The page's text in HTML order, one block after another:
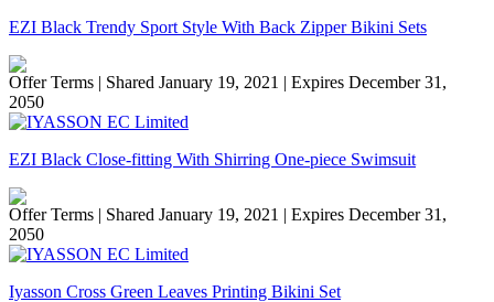
EZI Black Trendy Sport Style With Back Zipper Bikini Sets
Offer Terms | Shared January 19, 2021 | Expires December 31,
2050
EZI Black Close-fitting With Shirring One-piece Swimsuit
Offer Terms | Shared January 19, 2021 | Expires December 31,
2050
Iyasson Cross Green Leaves Printing Bikini Set